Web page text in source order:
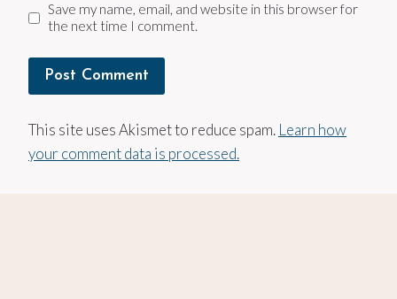
Save my name, email, and website in this browser for
the next time I comment.
This site uses Akismet to reduce spam. Learn how
your comment data is processed.